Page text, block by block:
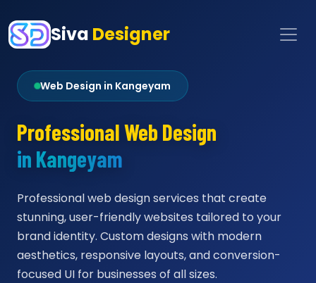
Siva Designer
Web Design in Kangeyam
Professional Web Design
in Kangeyam
Professional web design services that create
stunning, user-friendly websites tailored to your
brand identity. Custom designs with modern
aesthetics, responsive layouts, and conversion-
focused UI for businesses of all sizes.